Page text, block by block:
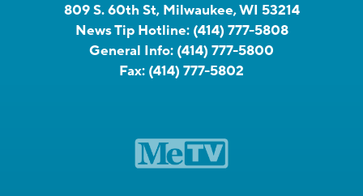
809 S. 60th St, Milwaukee, WI 53214
News Tip Hotline: (414) 777-5808
General Info: (414) 777-5800
Fax: (414) 777-5802